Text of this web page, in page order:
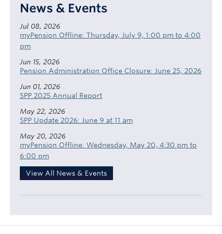
News & Events
Jul 08, 2026
myPension Offline: Thursday, July 9, 1:00 pm to 4:00
pm
Jun 15, 2026
Pension Administration Office Closure: June 25, 2026
Jun 01, 2026
SPP 2025 Annual Report
May 22, 2026
SPP Update 2026: June 9 at 11 am
May 20, 2026
myPension Offline: Wednesday, May 20, 4:30 pm to
6:00 pm
View All News & Events